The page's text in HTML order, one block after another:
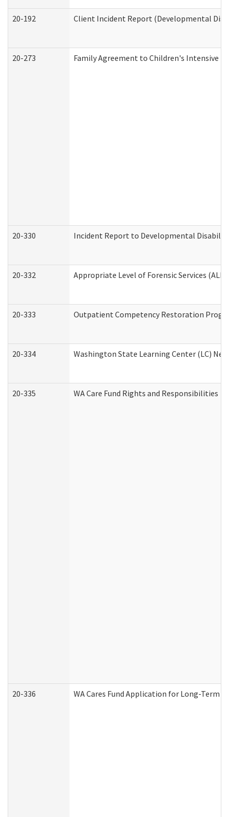
20-192 Client Incident Report (Developmental
20-273 Family Agreement to Children's Intensive
20-330 Incident Report to Developmental
20-332 Appropriate Level of Forensic Services
20-333 Outpatient Competency Restoration
20-334 Washington State Learning Center (LC)
20-335 WA Care Fund Rights and Responsibilities
20-336 WA Cares Fund Application for Long-Term